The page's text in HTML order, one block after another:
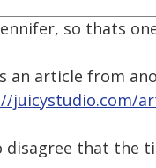
so thats
an article from
juicystudio.com/
disagree that the